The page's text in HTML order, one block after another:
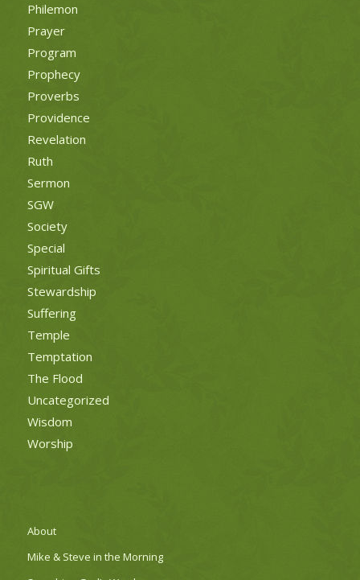
Philemon
Prayer
Program
Prophecy
Proverbs
Providence
Revelation
Ruth
Sermon
SGW
Society
Special
Spiritual Gifts
Stewardship
Suffering
Temple
Temptation
The Flood
Uncategorized
Wisdom
Worship
About
Mike & Steve in the Morning